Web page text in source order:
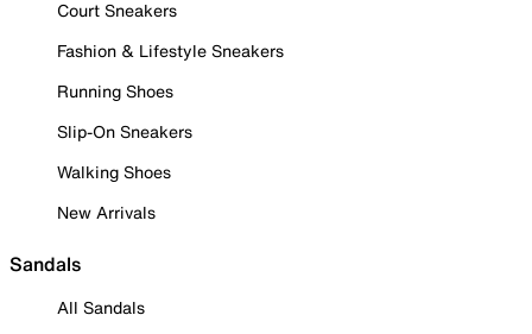
Court Sneakers
Fashion & Lifestyle Sneakers
Running Shoes
Slip-On Sneakers
Walking Shoes
New Arrivals
Sandals
All Sandals